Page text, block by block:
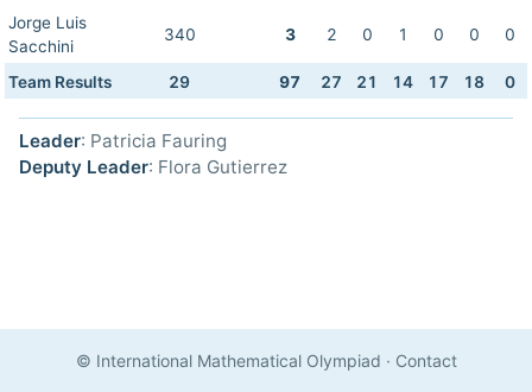
Jorge Luis
Sacchini
340 3 2 0 1 0 0 0
Team Results 29 97 27 21 14 17 18 0
Leader: Patricia Fauring
Deputy Leader: Flora Gutierrez
© International Mathematical Olympiad · Contact